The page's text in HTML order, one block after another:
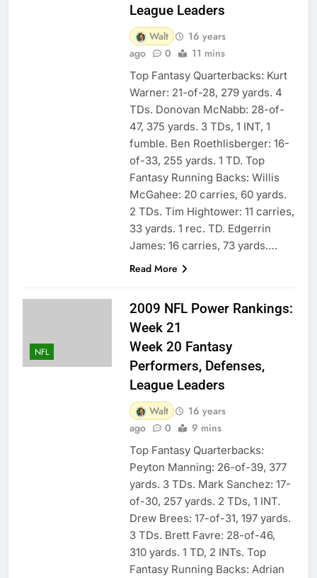
League Leaders
Walt
16 years
ago
0 11 mins
Top Fantasy Quarterbacks: Kurt
Warner: 21-of-28, 279 yards. 4
TDs. Donovan McNabb: 28-of-
47, 375 yards. 3 TDs, 1 INT, 1
fumble. Ben Roethlisberger: 16-
of-33, 255 yards. 1 TD. Top
Fantasy Running Backs: Willis
McGahee: 20 carries, 60 yards.
2 TDs. Tim Hightower: 11 carries,
33 yards. 1 rec. TD. Edgerrin
James: 16 carries, 73 yards….
Read More
NFL
2009 NFL Power Rankings:
Week 21
Week 20 Fantasy
Performers, Defenses,
League Leaders
Walt
16 years
ago
0 9 mins
Top Fantasy Quarterbacks:
Peyton Manning: 26-of-39, 377
yards. 3 TDs. Mark Sanchez: 17-
of-30, 257 yards. 2 TDs, 1 INT.
Drew Brees: 17-of-31, 197 yards.
3 TDs. Brett Favre: 28-of-46,
310 yards. 1 TD, 2 INTs. Top
Fantasy Running Backs: Adrian